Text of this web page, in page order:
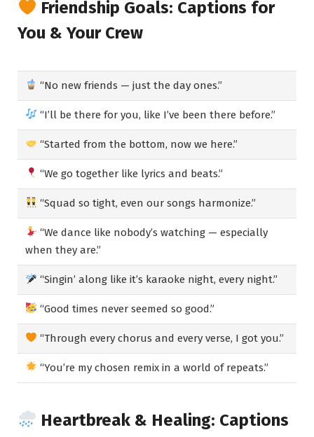
Friendship Goals: Captions for
You & Your Crew
“No new friends — just the day ones.”
“I’ll be there for you, like I’ve been there before.”
“Started from the bottom, now we here.”
“We go together like lyrics and beats.”
“Squad so tight, even our songs harmonize.”
“We dance like nobody’s watching — especially
when they are.”
“Singin’ along like it’s karaoke night, every night.”
“Good times never seemed so good.”
“Through every chorus and every verse, I got you.”
“You’re my chosen remix in a world of repeats.”
Heartbreak & Healing: Captions